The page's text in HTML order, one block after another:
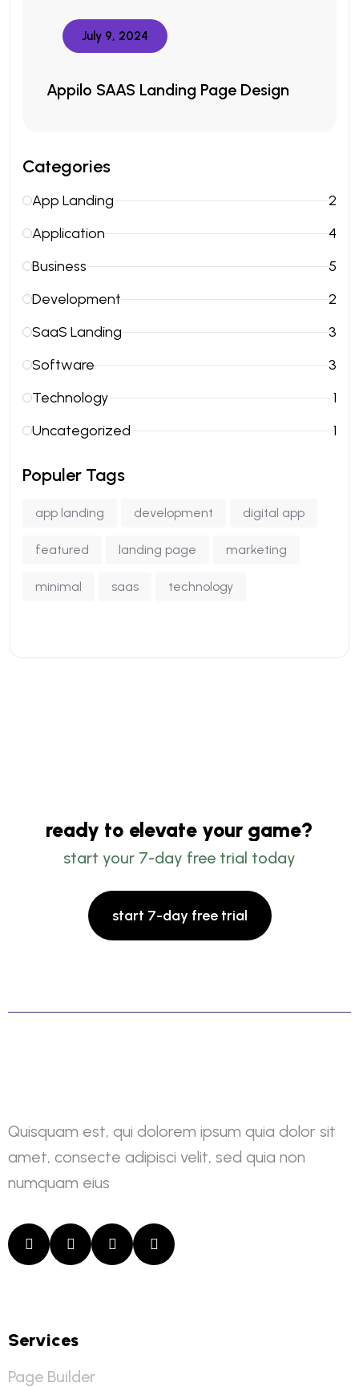
July 9, 2024
Appilo SAAS Landing Page Design
Categories
App Landing
2
Application
4
Business
5
Development
2
SaaS Landing
3
Software
3
Technology
1
Uncategorized
1
Populer Tags
app landing development digital app
featured landing page marketing
minimal saas technology
ready to elevate your game?
start your 7-day free trial today
Quisquam est, qui dolorem ipsum quia dolor sit
amet, consecte adipisci velit, sed quia non
numquam eius
Services
Page Builder